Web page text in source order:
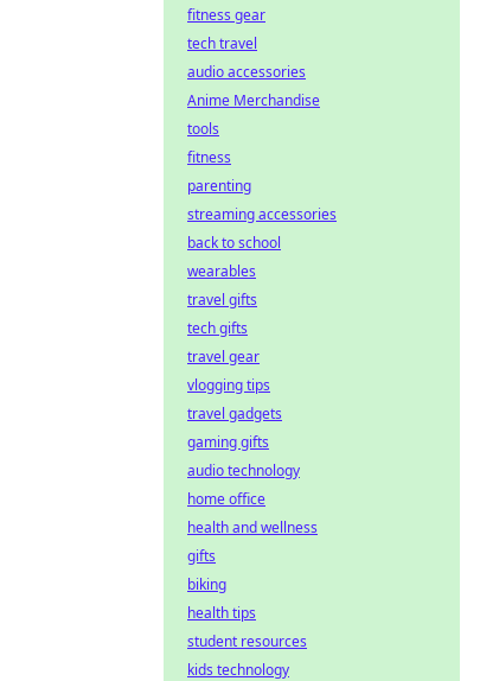
fitness gear
tech travel
audio accessories
Anime Merchandise
tools
fitness
parenting
streaming accessories
back to school
wearables
travel gifts
tech gifts
travel gear
vlogging tips
travel gadgets
gaming gifts
audio technology
home office
health and wellness
gifts
biking
health tips
student resources
kids technology